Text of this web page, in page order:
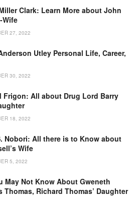
Clark: Learn More about John
Wife
27, 2022
Utley Personal Life, Career,
30, 2022
Frigon: All about Drug Lord Barry
18, 2022
Nobori: All there is to Know about
Wife
5, 2022
May Not Know About Gweneth
Thomas, Richard Thomas’ Daughter